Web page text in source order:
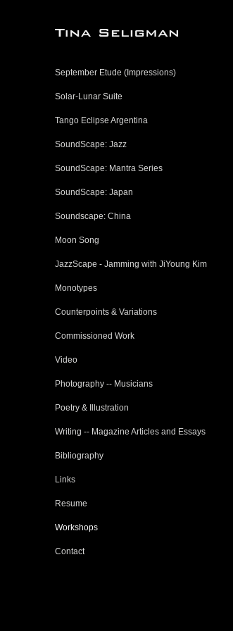
September Etude (Impressions)
Solar-Lunar Suite
Tango Eclipse Argentina
SoundScape: Jazz
SoundScape: Mantra Series
SoundScape: Japan
Soundscape: China
Moon Song
JazzScape - Jamming with JiYoung Kim
Monotypes
Counterpoints & Variations
Commissioned Work
Video
Photography -- Musicians
Poetry & Illustration
Writing -- Magazine Articles and Essays
Bibliography
Links
Resume
Workshops
Contact